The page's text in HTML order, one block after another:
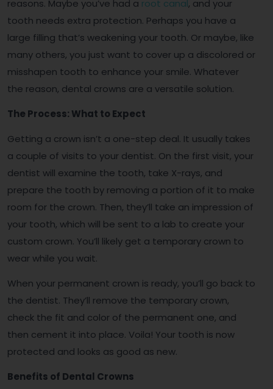
reasons. Maybe you’ve had a root canal, and your
tooth needs extra protection. Perhaps you have a
large filling that’s weakening your tooth. Or maybe, like
many others, you just want to cover up a discolored or
misshapen tooth to enhance your smile. Whatever
the reason, dental crowns are a versatile solution.
The Process: What to Expect
Getting a crown isn’t a one-step deal. It usually takes
a couple of visits to your dentist. On the first visit, your
dentist will examine the tooth, take X-rays, and
prepare the tooth by removing a portion of it to make
room for the crown. Then, they’ll take an impression of
your tooth, which will be sent to a lab to create your
custom crown. You’ll likely get a temporary crown to
wear while you wait.
When your permanent crown is ready, you’ll go back to
the dentist. They’ll remove the temporary crown,
check the fit and color of the permanent one, and
then cement it into place. Voila! Your tooth is now
protected and looks as good as new.
Benefits of Dental Crowns